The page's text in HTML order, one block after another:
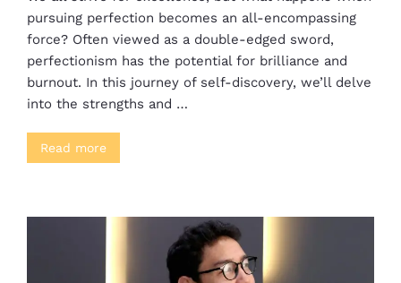
pursuing perfection becomes an all-encompassing
force? Often viewed as a double-edged sword,
perfectionism has the potential for brilliance and
burnout. In this journey of self-discovery, we’ll delve
into the strengths and …
Read more